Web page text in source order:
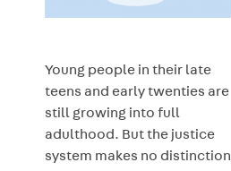
Young people in their late
teens and early twenties are
still growing into full
adulthood. But the justice
system makes no distinction